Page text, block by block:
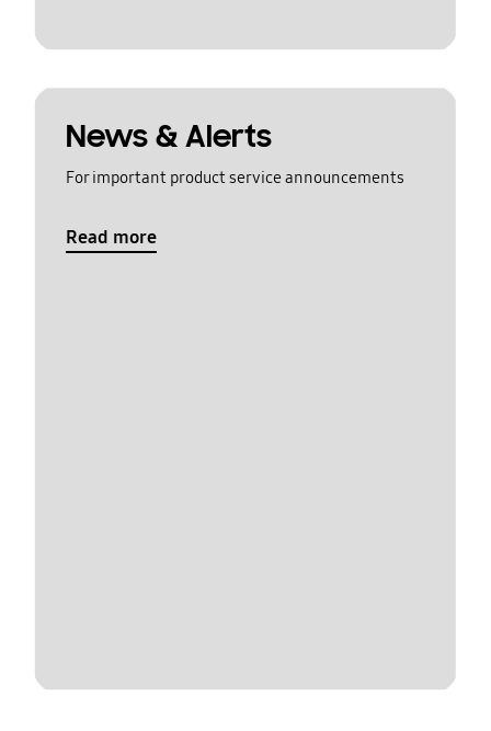
News & Alerts
For important product service announcements
Read more